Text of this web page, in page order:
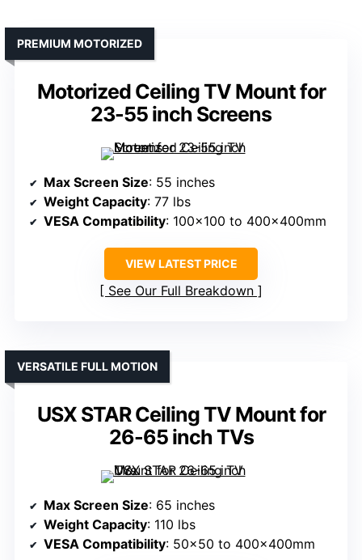
Motorized Ceiling TV Mount for
23-55 inch Screens
PREMIUM MOTORIZED
Max Screen Size: 55 inches
Weight Capacity: 77 lbs
VESA Compatibility: 100×100 to 400x400mm
VIEW LATEST PRICE
See Our Full Breakdown
USX STAR Ceiling TV Mount for
26-65 inch TVs
VERSATILE FULL MOTION
Max Screen Size: 65 inches
Weight Capacity: 110 lbs
VESA Compatibility: 50×50 to 400x400mm